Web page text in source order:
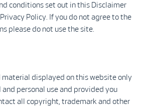
conditions set out in this Disclaimer
Policy. If you do not agree to the
please do not use the site.
material displayed on this website only
personal use and provided you
all copyright, trademark and other